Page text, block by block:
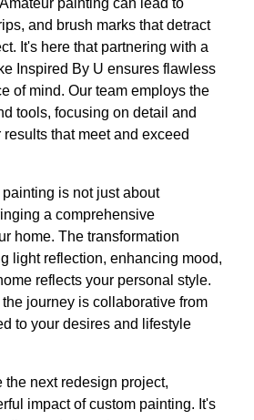
painting can lead to
and brush marks that detract
It's here that partnering with a
Inspired By U ensures flawless
of mind. Our team employs the
tools, focusing on detail and
that meet and exceed
painting is not just about
a comprehensive
home. The transformation
light reflection, enhancing mood,
reflects your personal style.
journey is collaborative from
to your desires and lifestyle
the next redesign project,
impact of custom painting. It's